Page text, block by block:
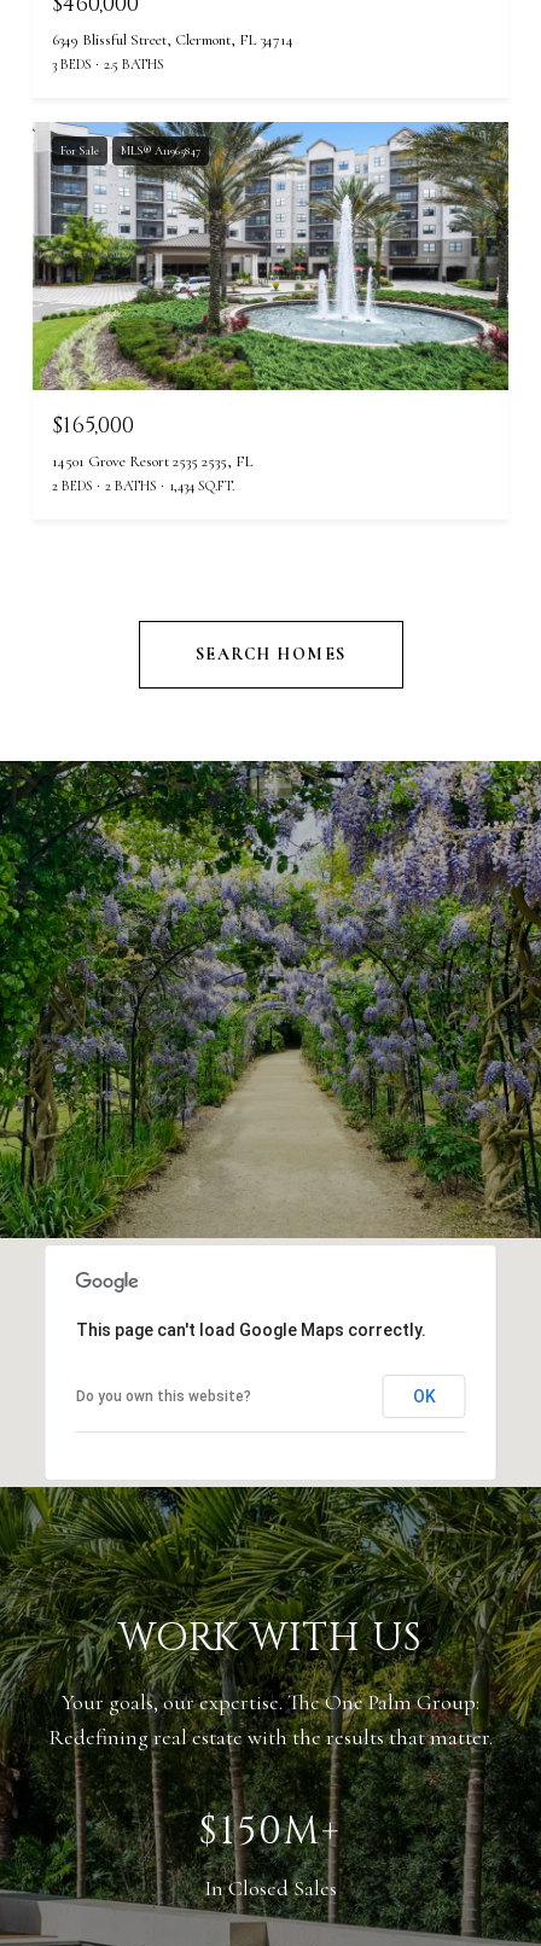
6349 Blissful Street, Clermont, FL 34714
3 BEDS 2.5 BATHS
For Sale MLS® A11965847
$165,000
14501 Grove Resort 2535 2535, FL
2 BEDS 2 BATHS 1,434 SQ.FT.
SEARCH HOMES
This page can't load Google Maps correctly.
Do you own this website? OK
WORK WITH US
Your goals, our expertise. The One Palm Group:
Redefining real estate with the results that matter.
$150M+
In Closed Sales